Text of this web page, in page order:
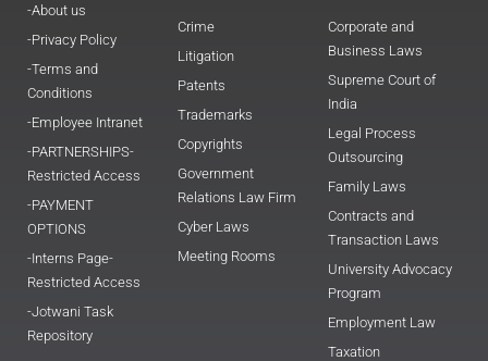
-About us
-Privacy Policy
-Terms and
Conditions
-Employee Intranet
-PARTNERSHIPS-
Restricted Access
-PAYMENT
OPTIONS
-Interns Page-
Restricted Access
-Jotwani Task
Repository
Crime
Litigation
Patents
Trademarks
Copyrights
Government
Relations Law Firm
Cyber Laws
Meeting Rooms
Corporate and
Business Laws
Supreme Court of
India
Legal Process
Outsourcing
Family Laws
Contracts and
Transaction Laws
University Advocacy
Program
Employment Law
Taxation